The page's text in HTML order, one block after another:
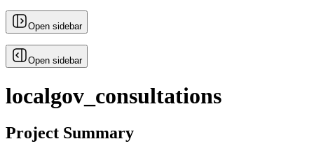
Open sidebar
Open sidebar
localgov_consultations
Project Summary